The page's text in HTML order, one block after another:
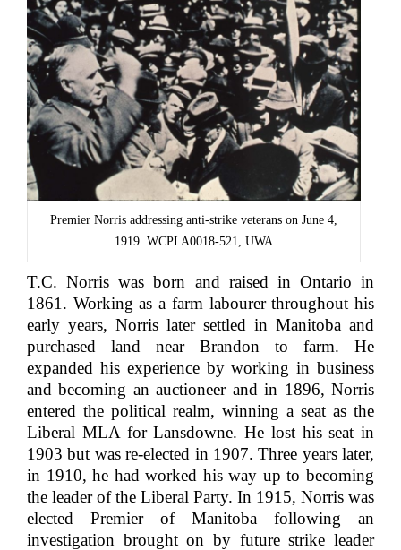
Premier Norris addressing anti-strike veterans on June 4,
1919. WCPI A0018-521, UWA
T.C. Norris was born and raised in Ontario in
1861. Working as a farm labourer throughout his
early years, Norris later settled in Manitoba and
purchased land near Brandon to farm. He
expanded his experience by working in business
and becoming an auctioneer and in 1896, Norris
entered the political realm, winning a seat as the
Liberal MLA for Lansdowne. He lost his seat in
1903 but was re-elected in 1907. Three years later,
in 1910, he had worked his way up to becoming
the leader of the Liberal Party. In 1915, Norris was
elected Premier of Manitoba following an
investigation brought on by future strike leader